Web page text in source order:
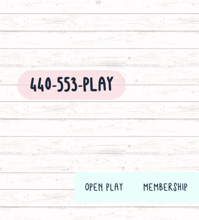
Skip
to
440-553-PLAY
OPEN PLAY MEMBERSHIP